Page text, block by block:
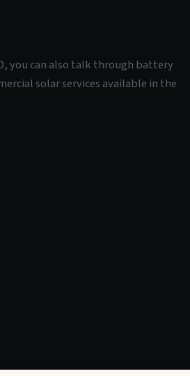
you can also talk through battery
solar services available in the